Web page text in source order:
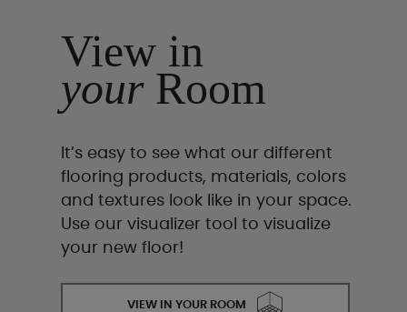
View in
yourRoom
It’s easy to see what our different
flooring products, materials, colors
and textures look like in your space.
Use our visualizer tool to visualize
your new floor!
VIEW IN YOUR ROOM